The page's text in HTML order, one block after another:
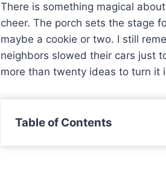
There is something magical
cheer. The porch sets the stage
maybe a cookie or two. I still
neighbors slowed their cars just
more than twenty ideas to turn it
Table of Contents